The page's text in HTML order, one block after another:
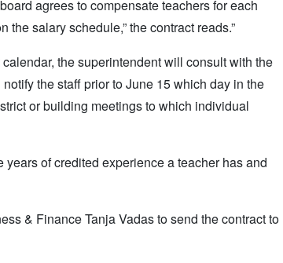
agrees to compensate teachers for each
salary schedule,” the contract reads.”
the superintendent will consult with the
the staff prior to June 15 which day in the
or building meetings to which individual
of credited experience a teacher has and
& Finance Tanja Vadas to send the contract to